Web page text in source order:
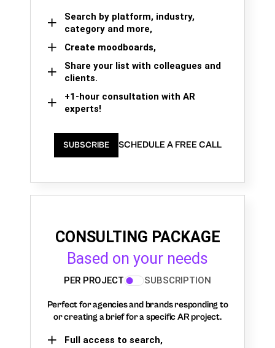
Search by platform, industry,
category and more,
Create moodboards,
Share your list with colleagues and
clients.
+1-hour consultation with AR
experts!
SUBSCRIBE SCHEDULE A FREE CALL
CONSULTING PACKAGE
Based on your needs
PER PROJECT SUBSCRIPTION
Perfect for agencies and brands responding to
or creating a brief for a specific AR project.
Full access to search,